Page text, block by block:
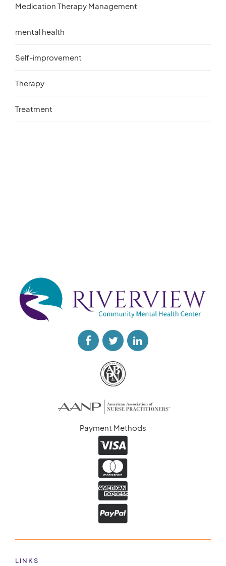
Medication Therapy Management
mental health
Self-improvement
Therapy
Treatment
Payment Methods
LINKS